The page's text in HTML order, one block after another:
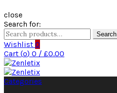
close
Search for:
Search
Wishlist 0
Cart (o) 0 / £0.00
Categories